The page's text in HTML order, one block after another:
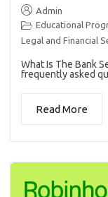
Admin
Educational
Legal and Financial
What Is The Bank
frequently asked
Read More